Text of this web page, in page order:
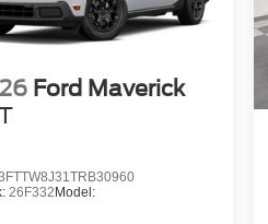
Ford Maverick
26F332 Model: